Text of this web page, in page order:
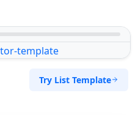
Try List Template